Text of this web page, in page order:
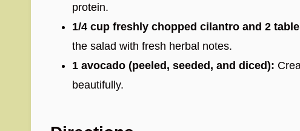
protein.
1/4 cup freshly chopped cilantro and 2
the salad with fresh herbal notes.
1 avocado (peeled, seeded, and diced):
beautifully.